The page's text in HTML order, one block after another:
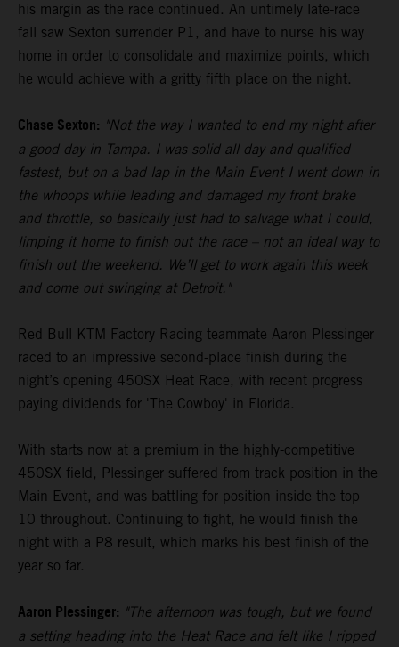
his margin as the race continued. An untimely late-race
fall saw Sexton surrender P1, and have to nurse his way
home in order to consolidate and maximize points, which
he would achieve with a gritty fifth place on the night.
Chase Sexton: "Not the way I wanted to end my night after
a good day in Tampa. I was solid all day and qualified
fastest, but on a bad lap in the Main Event I went down in
the whoops while leading and damaged my front brake
and throttle, so basically just had to salvage what I could,
limping it home to finish out the race – not an ideal way to
finish out the weekend. We’ll get to work again this week
and come out swinging at Detroit."
Red Bull KTM Factory Racing teammate Aaron Plessinger
raced to an impressive second-place finish during the
night’s opening 450SX Heat Race, with recent progress
paying dividends for 'The Cowboy' in Florida.
With starts now at a premium in the highly-competitive
450SX field, Plessinger suffered from track position in the
Main Event, and was battling for position inside the top
10 throughout. Continuing to fight, he would finish the
night with a P8 result, which marks his best finish of the
year so far.
Aaron Plessinger: "The afternoon was tough, but we found
a setting heading into the Heat Race and felt like I ripped